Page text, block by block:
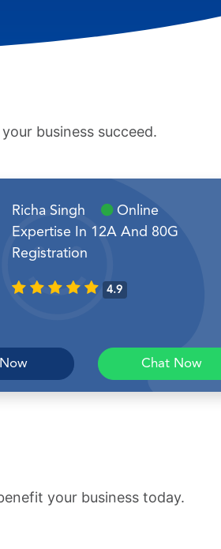
business succeed.
Richa Singh
Online
Expertise In 12A And 80G
Registration
4.9
Chat Now
your business today.